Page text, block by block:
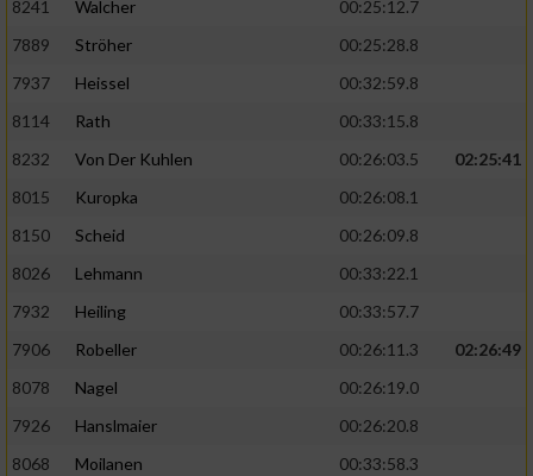
8241
Walcher
00:25:12.7
7889
Ströher
00:25:28.8
7937
Heissel
00:32:59.8
8114
Rath
00:33:15.8
8232
Von Der Kuhlen 00:26:03.5
02:25:41
8015
Kuropka
00:26:08.1
8150
Scheid
00:26:09.8
8026
Lehmann
00:33:22.1
7932
Heiling
00:33:57.7
7906
Robeller 00:26:11.3
02:26:49
8078
Nagel
00:26:19.0
7926
Hanslmaier
00:26:20.8
8068
Moilanen
00:33:58.3